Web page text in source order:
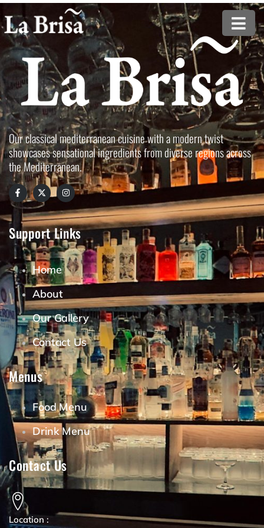
Our classical mediterranean cuisine with a modern twist
showcases sensational ingredients from diverse regions across
the Mediterranean.
Support Links
Home
About
Our Gallery
Contact Us
Menus
Food Menu
Drink Menu
Contact Us
Location :